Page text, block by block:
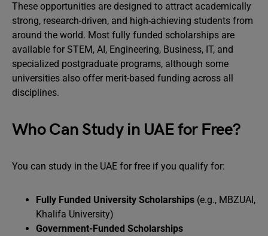
These opportunities are designed to attract academically
strong, research-driven, and high-achieving students from
around the world. Most fully funded scholarships are
available for STEM, AI, Engineering, Business, IT, and
specialized postgraduate programs, although some
universities also offer merit-based funding across all
disciplines.
Who Can Study in UAE for Free?
You can study in the UAE for free if you qualify for:
Fully Funded University Scholarships (e.g., MBZUAI,
Khalifa University)
Government-Funded Scholarships